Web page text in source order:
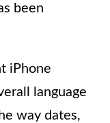
been
iPhone
language
way dates,